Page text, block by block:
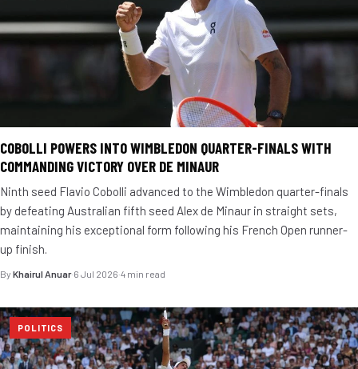
COBOLLI POWERS INTO WIMBLEDON QUARTER-FINALS WITH
COMMANDING VICTORY OVER DE MINAUR
Ninth seed Flavio Cobolli advanced to the Wimbledon quarter-finals
by defeating Australian fifth seed Alex de Minaur in straight sets,
maintaining his exceptional form following his French Open runner-
up finish.
By Khairul Anuar·6 Jul 2026·4 min read
POLITICS